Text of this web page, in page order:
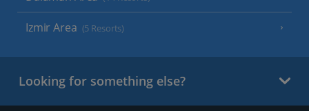
Izmir Area (5 Resorts)
Looking for something else?